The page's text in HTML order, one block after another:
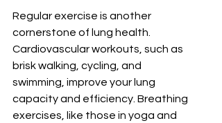
Regular exercise is another
cornerstone of lung health.
Cardiovascular workouts, such as
brisk walking, cycling, and
swimming, improve your lung
capacity and efficiency. Breathing
exercises, like those in yoga and